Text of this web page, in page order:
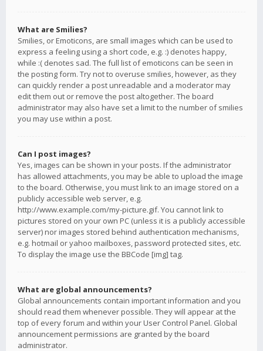
What are Smilies?
Smilies, or Emoticons, are small images which can be used to
express a feeling using a short code, e.g. :) denotes happy,
while :( denotes sad. The full list of emoticons can be seen in
the posting form. Try not to overuse smilies, however, as they
can quickly render a post unreadable and a moderator may
edit them out or remove the post altogether. The board
administrator may also have set a limit to the number of smilies
you may use within a post.
Can I post images?
Yes, images can be shown in your posts. If the administrator
has allowed attachments, you may be able to upload the image
to the board. Otherwise, you must link to an image stored on a
publicly accessible web server, e.g.
http://www.example.com/my-picture.gif. You cannot link to
pictures stored on your own PC (unless it is a publicly accessible
server) nor images stored behind authentication mechanisms,
e.g. hotmail or yahoo mailboxes, password protected sites, etc.
To display the image use the BBCode [img] tag.
What are global announcements?
Global announcements contain important information and you
should read them whenever possible. They will appear at the
top of every forum and within your User Control Panel. Global
announcement permissions are granted by the board
administrator.